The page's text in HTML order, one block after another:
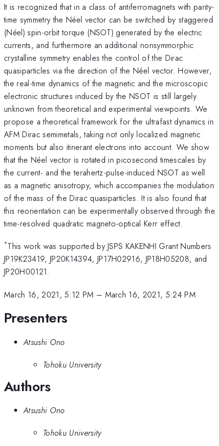
It is recognized that in a class of antiferromagnets with parity-
time symmetry the Néel vector can be switched by staggered
(Néel) spin-orbit torque (NSOT) generated by the electric
currents, and furthermore an additional nonsymmorphic
crystalline symmetry enables the control of the Dirac
quasiparticles via the direction of the Néel vector. However,
the real-time dynamics of the magnetic and the microscopic
electronic structures induced by the NSOT is still largely
unknown from theoretical and experimental viewpoints. We
propose a theoretical framework for the ultrafast dynamics in
AFM Dirac semimetals, taking not only localized magnetic
moments but also itinerant electrons into account. We show
that the Néel vector is rotated in picosecond timescales by
the current- and the terahertz-pulse-induced NSOT as well
as a magnetic anisotropy, which accompanies the modulation
of the mass of the Dirac quasiparticles. It is also found that
this reorientation can be experimentally observed through the
time-resolved quadratic magneto-optical Kerr effect.
*This work was supported by JSPS KAKENHI Grant Numbers
JP19K23419, JP20K14394, JP17H02916, JP18H05208, and
JP20H00121.
March 16, 2021, 5:12 PM – March 16, 2021, 5:24 PM
Presenters
Atsushi Ono
Tohoku University
Authors
Atsushi Ono
Tohoku University